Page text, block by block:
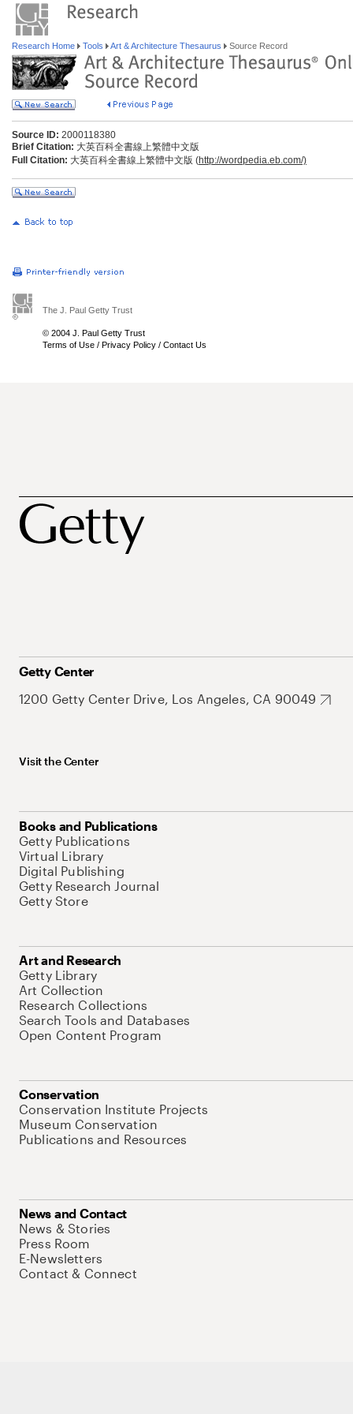
Research Home Tools Art & Architecture Thesaurus Source Record
Source ID: 2000118380
Brief Citation: 大英百科全書線上繁體中文版
Full Citation: 大英百科全書線上繁體中文版 (http://wordpedia.eb.com/)
The J. Paul Getty Trust
© 2004 J. Paul Getty Trust
Terms of Use / Privacy Policy / Contact Us
Getty Center
1200 Getty Center Drive, Los Angeles, CA 90049
Visit the Center
Books and Publications
Getty Publications
Virtual Library
Digital Publishing
Getty Research Journal
Getty Store
Art and Research
Getty Library
Art Collection
Research Collections
Search Tools and Databases
Open Content Program
Conservation
Conservation Institute Projects
Museum Conservation
Publications and Resources
News and Contact
News & Stories
Press Room
E-Newsletters
Contact & Connect